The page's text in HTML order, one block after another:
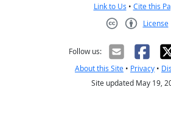
Link to Us • Cite this
License
Follow us:
About this Site • Privacy •
Site updated May 19,